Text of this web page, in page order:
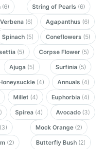
(6) String of Pearls (6)
Verbena (6) Agapanthus (6)
Spinach (5) Coneflowers (5)
(5) Corpse Flower (5)
Ajuga (5) Surfinia (5)
(4) Annuals (4)
Millet (4) Euphorbia (4)
Spirea (4) Avocado (3)
(3) Mock Orange (2)
(2) Butterfly Bush (2)